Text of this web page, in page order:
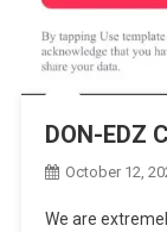
DON-EDZ
October 12,
We are